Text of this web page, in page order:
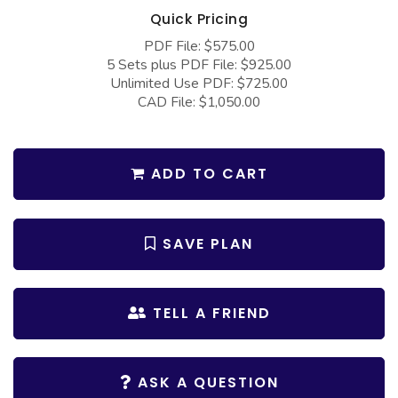
Barndominium Plans
Farmhouse Plans
Craftsman Plans
Modern Plans
European Plans
French Country
Bungalow Plans
Ranch Plans
Barn Style Garage Plans
Carport Plans
Garage Apartment Plans
Garages with Bonus Room
Garages with Carport
Garages with Dog Kennel
Garages with Lap Pool
Garages with Storage
Garages with Workshop
Quick Pricing
PDF File: $575.00
5 Sets plus PDF File: $925.00
Unlimited Use PDF: $725.00
CAD File: $1,050.00
ADD TO CART
SAVE PLAN
TELL A FRIEND
ASK A QUESTION